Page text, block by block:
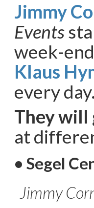
Jimmy
Events
week-
Klaus
every day.
They will
at
• Segel
Jimmy